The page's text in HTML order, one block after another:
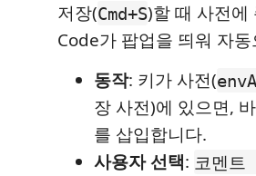
저장(Cmd+S)할 때 사전에
Code가 팝업을 띄워 자
동작: 키가 사전(
장 사전)에 있으면,
를 삽입합니다.
사용자 선택: 코멘트